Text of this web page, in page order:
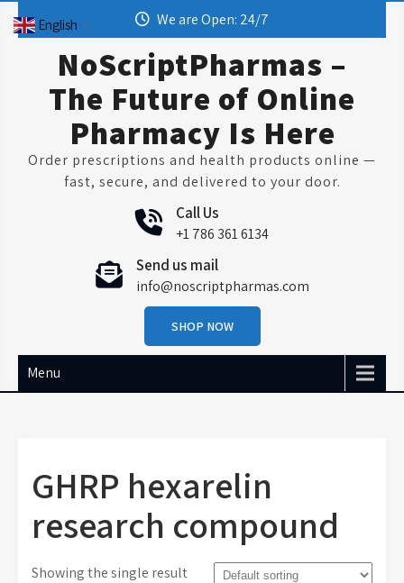
We are Open: 24/7
NoScriptPharmas –
The Future of Online
Pharmacy Is Here
Order prescriptions and health products online —
fast, secure, and delivered to your door.
Call Us
+1 786 361 6134
Send us mail
info@noscriptpharmas.com
SHOP NOW
Menu
GHRP hexarelin
research compound
Showing the single result
English ▼